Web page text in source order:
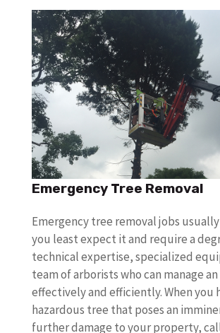
Emergency Tree Removal
Emergency tree removal jobs
you least expect it and require a
technical expertise, specialized
team of arborists who can manage
effectively and efficiently. When you
hazardous tree that poses an
further damage to your property,